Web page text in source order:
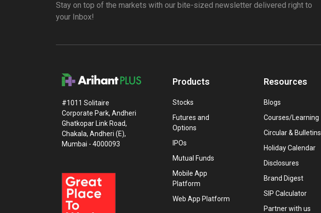
Stay on top of the markets with our bite-sized newsletter delivered right to
your Inbox!
#1011 Solitaire
Corporate Park, Andheri
Ghatkopar Link Road,
Chakala, Andheri (E),
Mumbai - 4000093
Products
Stocks
Futures and
Options
IPOs
Mutual Funds
Mobile App
Platform
Web App Platform
Resources
Blogs
Courses/Learning
Circular & Bulletins
Holiday Calendar
Disclosures
Brand Digest
SIP Calculator
Partner with us